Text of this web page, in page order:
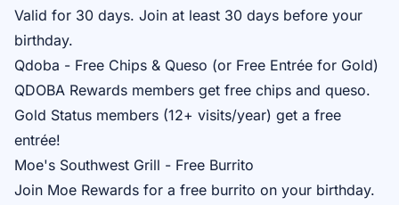
Valid for 30 days. Join at least 30 days before your
birthday.
Qdoba - Free Chips & Queso (or Free Entrée for Gold)
QDOBA Rewards members get free chips and queso.
Gold Status members (12+ visits/year) get a free
entrée!
Moe's Southwest Grill - Free Burrito
Join Moe Rewards for a free burrito on your birthday.